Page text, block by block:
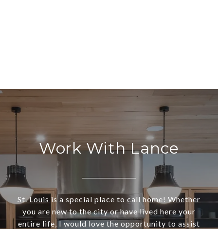
Work With Lance
St. Louis is a special place to call home! Whether
you are new to the city or have lived here your
entire life, I would love the opportunity to assist